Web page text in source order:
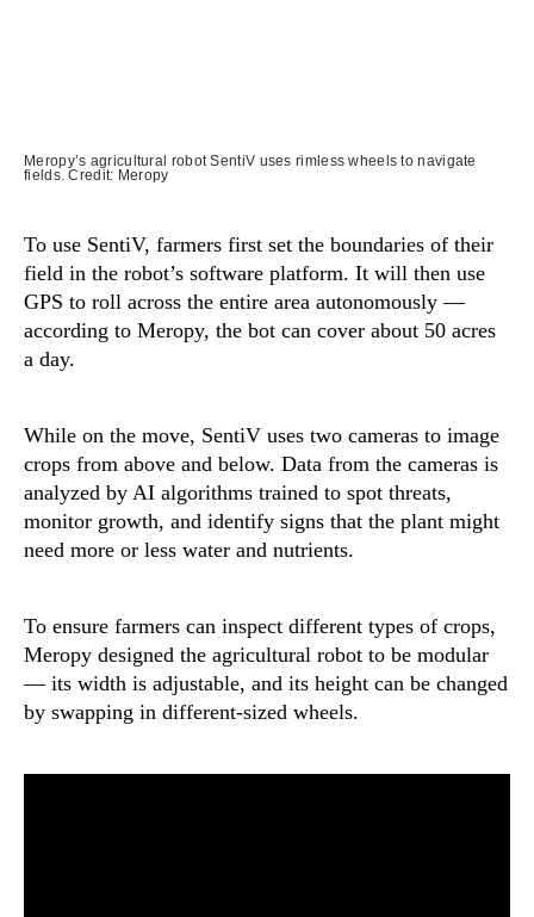
Meropy’s agricultural robot SentiV uses rimless wheels to navigate
fields. Credit: Meropy
To use SentiV, farmers first set the boundaries of their
field in the robot’s software platform. It will then use
GPS to roll across the entire area autonomously —
according to Meropy, the bot can cover about 50 acres
a day.
While on the move, SentiV uses two cameras to image
crops from above and below. Data from the cameras is
analyzed by AI algorithms trained to spot threats,
monitor growth, and identify signs that the plant might
need more or less water and nutrients.
To ensure farmers can inspect different types of crops,
Meropy designed the agricultural robot to be modular
— its width is adjustable, and its height can be changed
by swapping in different-sized wheels.